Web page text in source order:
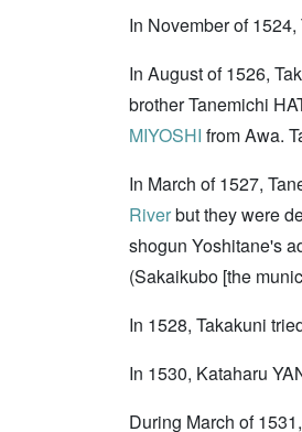
In November of
In August of 1526,
brother Tanemichi
MIYOSHI from Awa.
In March of 1527,
Riverbut they were
shogun Yoshitane's
(Sakaikubo [the
In 1528, Takakuni
In 1530, Kataharu
During March of